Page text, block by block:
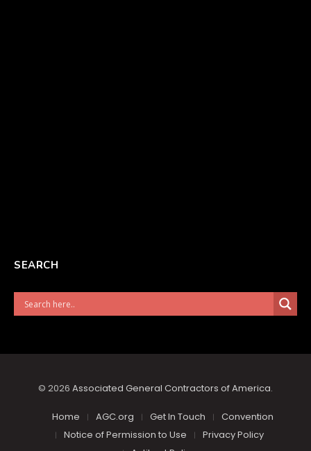
SEARCH
© 2026 Associated General Contractors of America.
Home AGC.org Get In Touch
Convention
Notice of Permission to Use
Privacy Policy